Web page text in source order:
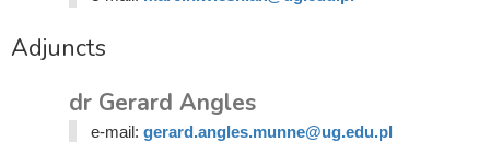
Adjuncts
dr Gerard Angles
e-mail: gerard.angles.munne@ug.edu.pl